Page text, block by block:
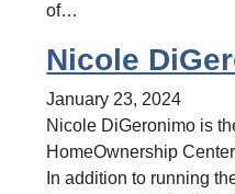
of…
Nicole
January 23, 2024
Nicole DiGeronimo is
HomeOwnership
In addition to running